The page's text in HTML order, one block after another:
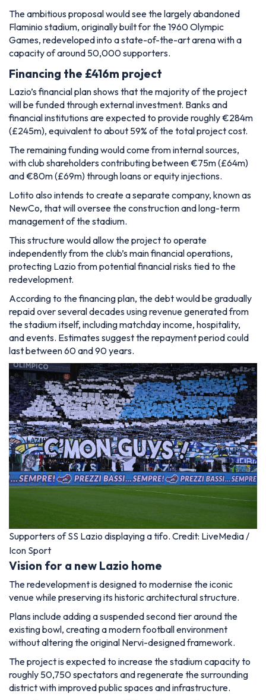
The ambitious proposal would see the largely abandoned
Flaminio stadium, originally built for the 1960 Olympic
Games, redeveloped into a state-of-the-art arena with a
capacity of around 50,000 supporters.
Financing the £416m project
Lazio’s financial plan shows that the majority of the project
will be funded through external investment. Banks and
financial institutions are expected to provide roughly €284m
(£245m), equivalent to about 59% of the total project cost.
The remaining funding would come from internal sources,
with club shareholders contributing between €75m (£64m)
and €80m (£69m) through loans or equity injections.
Lotito also intends to create a separate company, known as
NewCo, that will oversee the construction and long-term
management of the stadium.
This structure would allow the project to operate
independently from the club’s main financial operations,
protecting Lazio from potential financial risks tied to the
redevelopment.
According to the financing plan, the debt would be gradually
repaid over several decades using revenue generated from
the stadium itself, including matchday income, hospitality,
and events. Estimates suggest the repayment period could
last between 60 and 90 years.
Supporters of SS Lazio displaying a tifo. Credit: LiveMedia /
Icon Sport
Vision for a new Lazio home
The redevelopment is designed to modernise the iconic
venue while preserving its historic architectural structure.
Plans include adding a suspended second tier around the
existing bowl, creating a modern football environment
without altering the original Nervi-designed framework.
The project is expected to increase the stadium capacity to
roughly 50,750 spectators and regenerate the surrounding
district with improved public spaces and infrastructure.